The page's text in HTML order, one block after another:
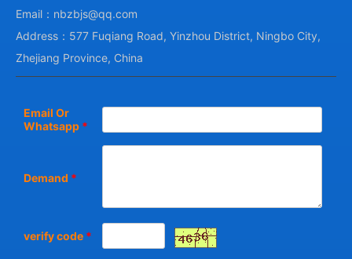
Email：nbzbjs@qq.com
Address：577 Fuqiang Road, Yinzhou District, Ningbo City,
Zhejiang Province, China
Email Or
Whatsapp *
Demand *
verify code *